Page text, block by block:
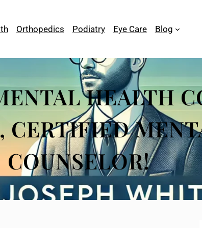
Orthopedics Podiatry Eye Care Blog
HEALTH
CERTIFIED
COUNSELOR!